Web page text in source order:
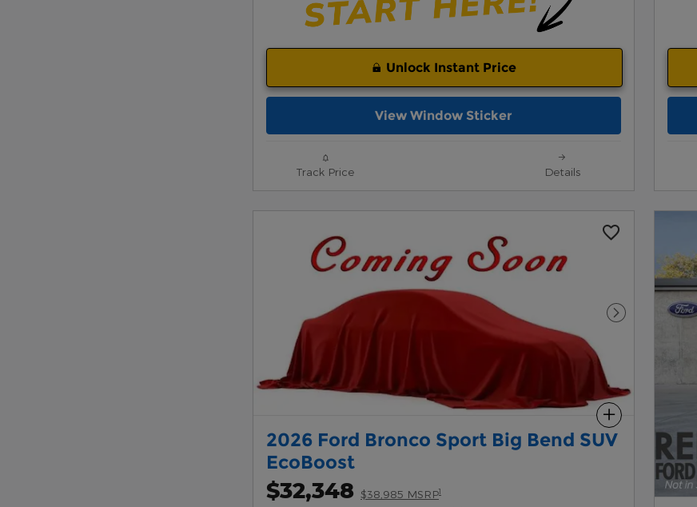
Unlock Instant Price
View Window Sticker
Track Price Details
Next Photo
2026 Ford Bronco Sport Big Bend SUV
EcoBoost
$32,348 $38,985 MSRP1